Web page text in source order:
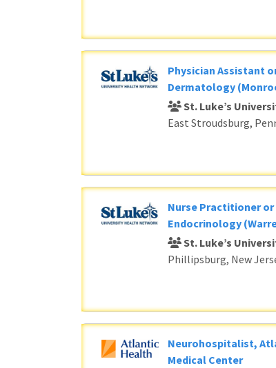
Physician Assistant
Dermatology
St. Luke’s
East Stroudsburg,
Nurse Practitioner
Endocrinology
St. Luke’s
Phillipsburg, New
Neurohospitalist,
Medical Center